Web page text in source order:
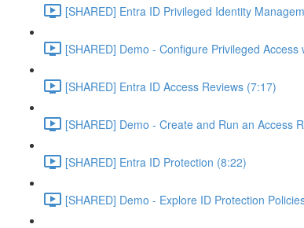
[SHARED] Entra ID Privileged Identity
[SHARED] Demo - Configure Privileged Access
[SHARED] Entra ID Access Reviews (7:17)
[SHARED] Demo - Create and Run an Access
[SHARED] Entra ID Protection (8:22)
[SHARED] Demo - Explore ID Protection